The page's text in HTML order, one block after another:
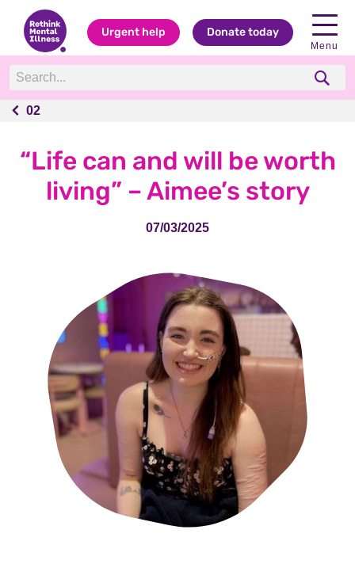
Urgent help Donate today
Menu
02
02
“Life can and will be worth
living” – Aimee’s story
07/03/2025